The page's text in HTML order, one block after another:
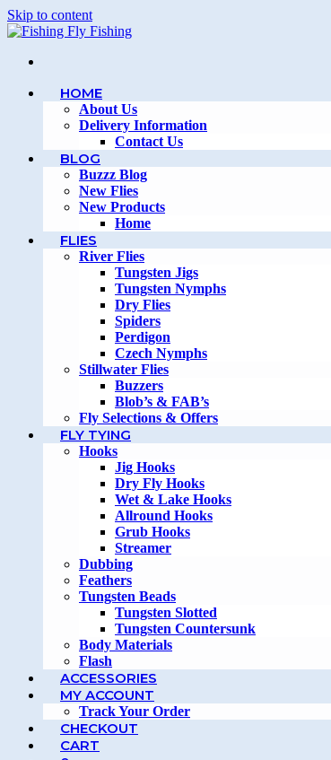
Skip to content
HOME
About Us
Delivery Information
Contact Us
BLOG
Buzzz Blog
New Flies
New Products
Home
FLIES
River Flies
Tungsten Jigs
Tungsten Nymphs
Dry Flies
Spiders
Perdigon
Czech Nymphs
Stillwater Flies
Buzzers
Blob’s & FAB’s
Fly Selections & Offers
FLY TYING
Hooks
Jig Hooks
Dry Fly Hooks
Wet & Lake Hooks
Allround Hooks
Grub Hooks
Streamer
Dubbing
Feathers
Tungsten Beads
Tungsten Slotted
Tungsten Countersunk
Body Materials
Flash
ACCESSORIES
MY ACCOUNT
Track Your Order
CHECKOUT
CART